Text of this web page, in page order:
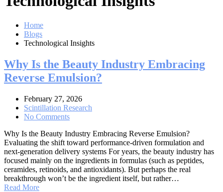
Home
Blogs
Technological Insights
Why Is the Beauty Industry Embracing
Reverse Emulsion?
February 27, 2026
Scintillation Research
No Comments
Why Is the Beauty Industry Embracing Reverse Emulsion?
Evaluating the shift toward performance-driven formulation and
next-generation delivery systems For years, the beauty industry has
focused mainly on the ingredients in formulas (such as peptides,
ceramides, retinoids, and antioxidants). But perhaps the real
breakthrough won’t be the ingredient itself, but rather…
Read More